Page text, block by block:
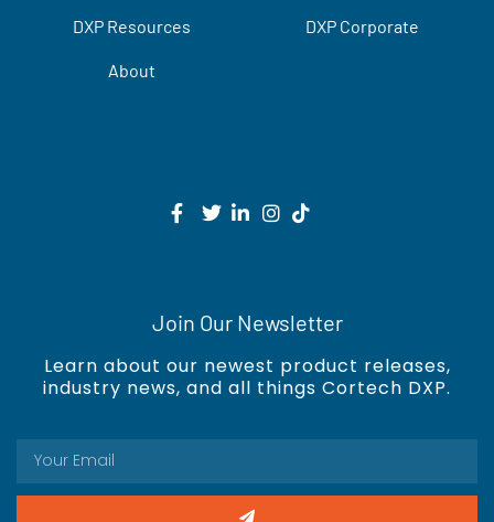
DXP Resources
About
DXP Corporate
Join Our Newsletter
Learn about our newest product releases,
industry news, and all things Cortech DXP.